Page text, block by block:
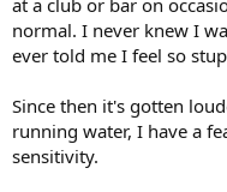
normal. I never knew I
ever told me I feel so
Since then it's gotten
running water, I have a
sensitivity.